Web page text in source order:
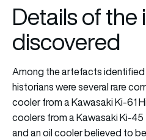
Details of the
discovered
Among the artefacts
historians were several rare
cooler from a Kawasaki Ki-61
coolers from a Kawasaki Ki-
and an oil cooler believed to